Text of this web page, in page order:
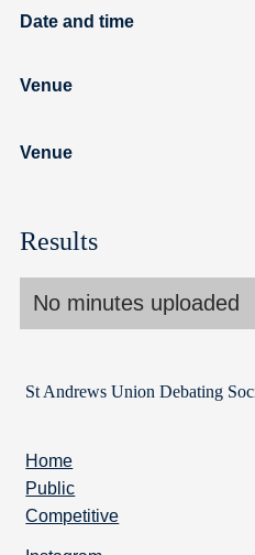
Date and time
Venue
Venue
Results
No minutes uploaded
St Andrews Union Debating
Home
Public
Competitive